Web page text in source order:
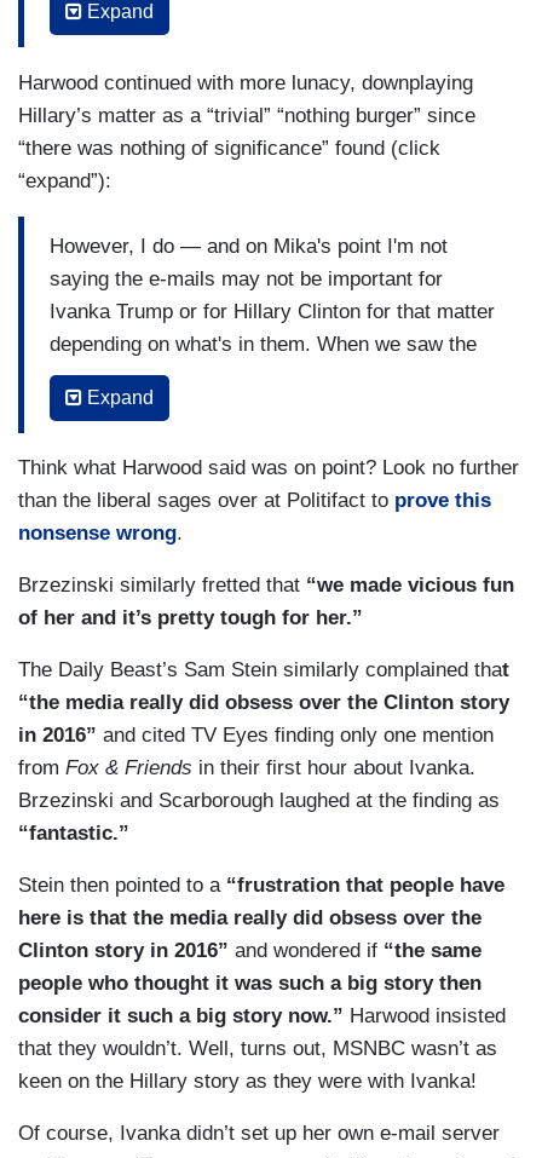
emails simply because they’re different from
Democrats, I think, in the majority, in the
Congress are going to decide that they got bigger
fish to fry than being as disingenuous as the
Republicans were about Hillary Clinton's
answer for about the 2016 campaign. It was
obvious, to me, during most of the 2016
campaign that the Hillary Clinton e-mail scandal
was about one thing. It's about her protection of
information and by the way, public officials
generally try to evade transparency as much as
Trump, this was about scheduling. Don't we
remember that Hillary Clinton said well half the e-
mails that I didn't turn over is about yoga classes
and that sort of thing....Look, I think the decision
by Hillary Clinton to have a private server and do
Department non-classified system was about
trying to protect her information and the fact as
you just said she had been pursued by
Republicans for years and she's kind of paranoid.
That was a problem that she had in her
leadership. She wasn't able to be open and
authentic and it — it — it crippled her candidacy.
Expand
Harwood continued with more lunacy, downplaying
Hillary’s matter as a “trivial” “nothing burger” since
“there was nothing of significance” found (click
“expand”):
However, I do — and on Mika's point I'm not
saying the e-mails may not be important for
Ivanka Trump or for Hillary Clinton for that matter
depending on what's in them. When we saw the
Hillary emails released, it was all a nothing
burger. There was nothing of — of significance
some trivial amount of some classified
information and that classified stuff that was in
there was kind of trivial showed that it was empty
as a scandal. Now, if Ivanka Trump was actually
using that private e-mail to do the self-serving
at right now in terms of what's already in the
public record, yes that will be important. It
depends on the content of the e-mail, not the fact
that you have a private e-mail or used GMail as
opposed to your government account.
Expand
Think what Harwood said was on point? Look no further
than the liberal sages over at Politifact to prove this
nonsense wrong.
Brzezinski similarly fretted that “we made vicious fun
of her and it’s pretty tough for her.”
The Daily Beast’s Sam Stein similarly complained that
“the media really did obsess over the Clinton story
in 2016” and cited TV Eyes finding only one mention
from Fox & Friends in their first hour about Ivanka.
Brzezinski and Scarborough laughed at the finding as
“fantastic.”
Stein then pointed to a “frustration that people have
here is that the media really did obsess over the
Clinton story in 2016” and wondered if “the same
people who thought it was such a big story then
consider it such a big story now.” Harwood insisted
that they wouldn’t. Well, turns out, MSNBC wasn’t as
keen on the Hillary story as they were with Ivanka!
Of course, Ivanka didn’t set up her own e-mail server